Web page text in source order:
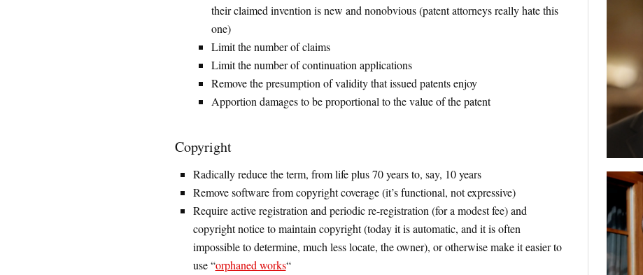
their claimed invention is new and nonobvious (patent attorneys really hate this
one)
Limit the number of claims
Limit the number of continuation applications
Remove the presumption of validity that issued patents enjoy
Apportion damages to be proportional to the value of the patent
Copyright
Radically reduce the term, from life plus 70 years to, say, 10 years
Remove software from copyright coverage (it’s functional, not expressive)
Require active registration and periodic re-registration (for a modest fee) and
copyright notice to maintain copyright (today it is automatic, and it is often
impossible to determine, much less locate, the owner), or otherwise make it easier to
use “orphaned works“